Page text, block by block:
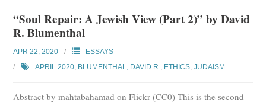
“Soul Repair: A Jewish View (Part 2)” by David
R. Blumenthal
APR 22, 2020
ESSAYS
APRIL 2020, BLUMENTHAL, DAVID R., ETHICS,JUDAISM
Abstract by mahtabahamad on Flickr (CC0) This is the second